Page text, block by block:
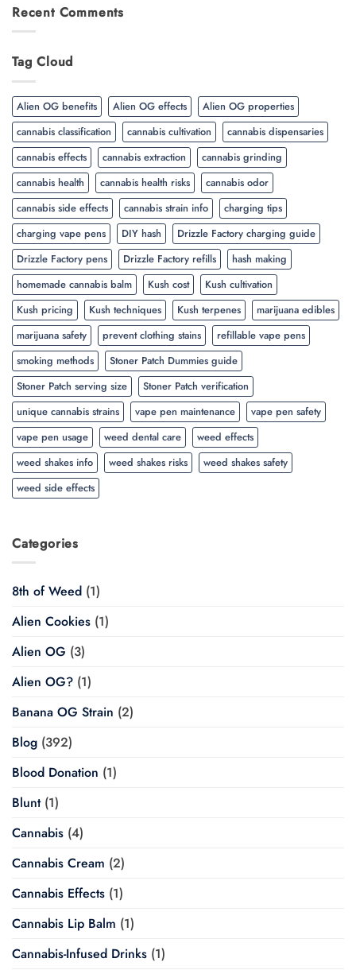
Recent Comments
Tag Cloud
Alien OG benefits Alien OG effects
Alien OG properties
cannabis classification
cannabis cultivation
cannabis dispensaries
cannabis effects
cannabis extraction
cannabis grinding
cannabis health
cannabis health risks
cannabis odor
cannabis side effects
cannabis strain info
charging tips
charging vape pens
DIY hash
Drizzle Factory charging guide
Drizzle Factory pens
Drizzle Factory refills
hash making
homemade cannabis balm
Kush cost
Kush cultivation
Kush pricing
Kush techniques Kush terpenes
marijuana edibles
marijuana safety
prevent clothing stains
refillable vape pens
smoking methods
Stoner Patch Dummies guide
Stoner Patch serving size
Stoner Patch verification
unique cannabis strains
vape pen maintenance
vape pen safety
vape pen usage
weed dental care
weed effects
weed shakes info
weed shakes risks
weed shakes safety
weed side effects
Categories
8th of Weed (1)
Alien Cookies (1)
Alien OG (3)
Alien OG? (1)
Banana OG Strain (2)
Blog (392)
Blood Donation (1)
Blunt(1)
Cannabis (4)
Cannabis Cream (2)
Cannabis Effects (1)
Cannabis Lip Balm (1)
Cannabis-Infused Drinks (1)